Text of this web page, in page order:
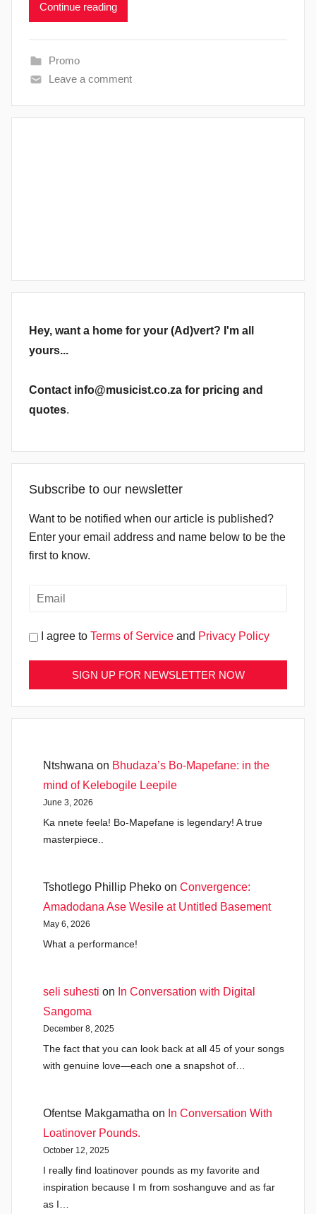
Continue reading
Promo
Leave a comment
Hey, want a home for your (Ad)vert? I'm all
yours...
Contact info@musicist.co.za for pricing and
quotes.
Subscribe to our newsletter
Want to be notified when our article is published?
Enter your email address and name below to be the
first to know.
I agree to Terms of Service and Privacy Policy
Ntshwana on Bhudaza’s Bo-Mapefane: in the
mind of Kelebogile Leepile
June 3, 2026
Ka nnete feela! Bo-Mapefane is legendary! A true
masterpiece..
Tshotlego Phillip Pheko on Convergence:
Amadodana Ase Wesile at Untitled Basement
May 6, 2026
What a performance!
seli suhesti on In Conversation with Digital
Sangoma
December 8, 2025
The fact that you can look back at all 45 of your songs
with genuine love—each one a snapshot of…
Ofentse Makgamatha on In Conversation With
Loatinover Pounds.
October 12, 2025
I really find loatinover pounds as my favorite and
inspiration because I m from soshanguve and as far
as I…